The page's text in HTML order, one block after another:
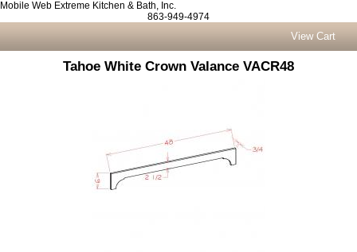
Mobile Web Extreme Kitchen & Bath, Inc.
863-949-4974
View Cart
Tahoe White Crown Valance VACR48